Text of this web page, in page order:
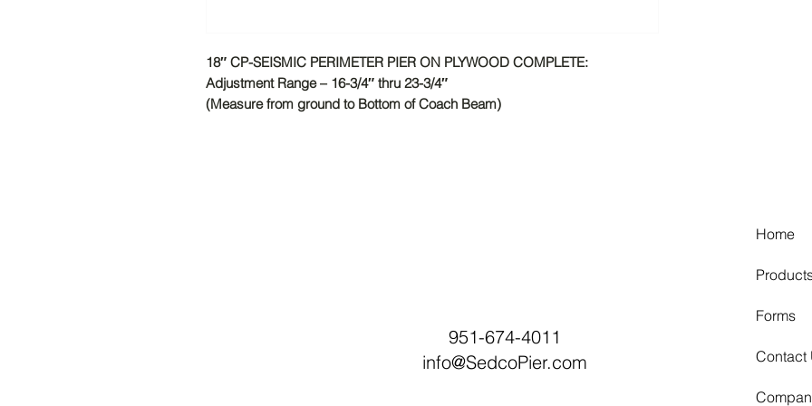
18″ CP-SEISMIC PERIMETER PIER ON PLYWOOD COMPLETE:
Adjustment Range – 16-3/4″ thru 23-3/4″
(Measure from ground to Bottom of Coach Beam)
951-674-4011
info@SedcoPier.com
Home
Forms
Contact